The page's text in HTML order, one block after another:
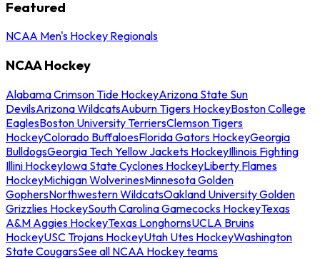
Featured
NCAA Men's Hockey Regionals
NCAA Hockey
Alabama Crimson Tide HockeyArizona State Sun
DevilsArizona WildcatsAuburn Tigers HockeyBoston College
EaglesBoston University TerriersClemson Tigers
HockeyColorado BuffaloesFlorida Gators HockeyGeorgia
BulldogsGeorgia Tech Yellow Jackets HockeyIllinois Fighting
Illini HockeyIowa State Cyclones HockeyLiberty Flames
HockeyMichigan WolverinesMinnesota Golden
GophersNorthwestern WildcatsOakland University Golden
Grizzlies HockeySouth Carolina Gamecocks HockeyTexas
A&M Aggies HockeyTexas LonghornsUCLA Bruins
HockeyUSC Trojans HockeyUtah Utes HockeyWashington
State CougarsSee all NCAA Hockey teams